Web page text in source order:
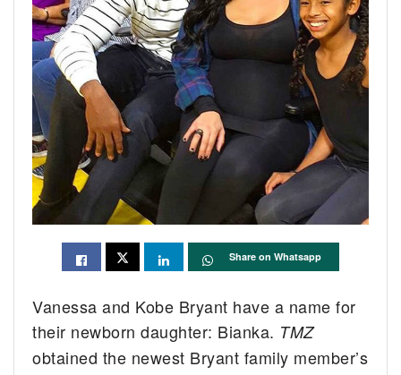
Share on Whatsapp
Vanessa and Kobe Bryant have a name for
their newborn daughter: Bianka. TMZ
obtained the newest Bryant family member’s